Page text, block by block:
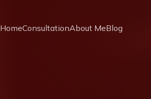
HomeConsultationAbout MeBlog